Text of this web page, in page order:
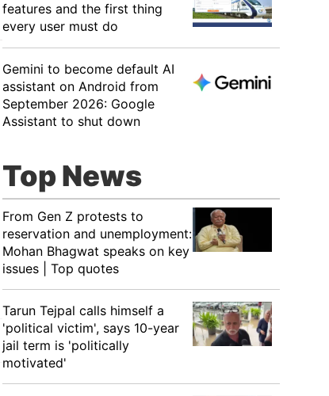
features and the first thing
every user must do
Gemini to become default AI
assistant on Android from
September 2026: Google
Assistant to shut down
Top News
From Gen Z protests to
reservation and unemployment:
Mohan Bhagwat speaks on key
issues | Top quotes
Tarun Tejpal calls himself a
'political victim', says 10-year
jail term is 'politically
motivated'